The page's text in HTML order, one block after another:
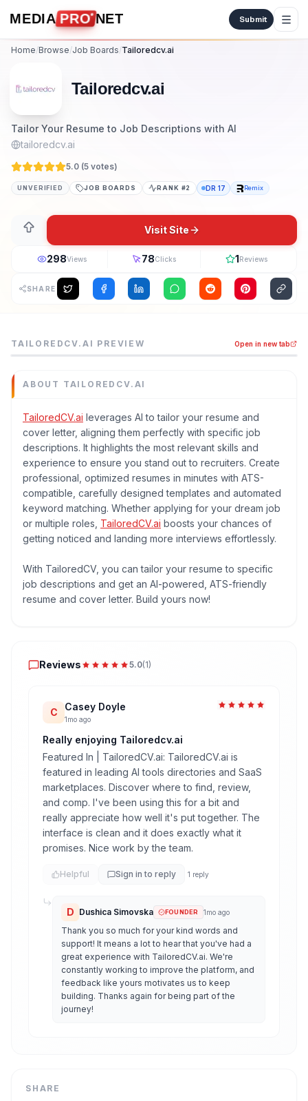
Skip to content
MEDIA PRO NET Submit
Home/Browse/Job Boards/Tailoredcv.ai
Tailoredcv.ai
Tailor Your Resume to Job Descriptions with AI
tailoredcv.ai
5.0 (5 votes)
UNVERIFIED JOB BOARDS RANK #2 DR17 Remix
Visit Site
298Views 78Clicks 1Reviews
SHARE
TailoredCV.ai leverages AI to tailor your resume and
Job Boards
Domain
tailoredcv.ai
Added
June 2026
Tech
Remix
Domain Rating
DR17
TAILOREDCV.AI PREVIEW Open in new tab
ABOUT TAILOREDCV.AI
TailoredCV.ai leverages AI to tailor your resume and
cover letter, aligning them perfectly with specific job
descriptions. It highlights the most relevant skills and
experience to ensure you stand out to recruiters. Create
professional, optimized resumes in minutes with ATS-
compatible, carefully designed templates and automated
keyword matching. Whether applying for your dream job
or multiple roles, TailoredCV.ai boosts your chances of
getting noticed and landing more interviews effortlessly.
With TailoredCV, you can tailor your resume to specific
job descriptions and get an AI-powered, ATS-friendly
resume and cover letter. Build yours now!
Reviews 5.0(1)
C Casey Doyle
1mo ago
Really enjoying Tailoredcv.ai
Featured In | TailoredCV.ai: TailoredCV.ai is
featured in leading AI tools directories and SaaS
marketplaces. Discover where to find, review,
and comp. I've been using this for a bit and
really appreciate how well it's put together. The
interface is clean and it does exactly what it
promises. Nice work by the team.
Helpful Sign in to reply 1 reply
D Dushica Simovska FOUNDER 1mo ago
Thank you so much for your kind words and
support! It means a lot to hear that you've had a
great experience with TailoredCV.ai. We're
constantly working to improve the platform, and
feedback like yours motivates us to keep
building. Thanks again for being part of the
journey!
SHARE